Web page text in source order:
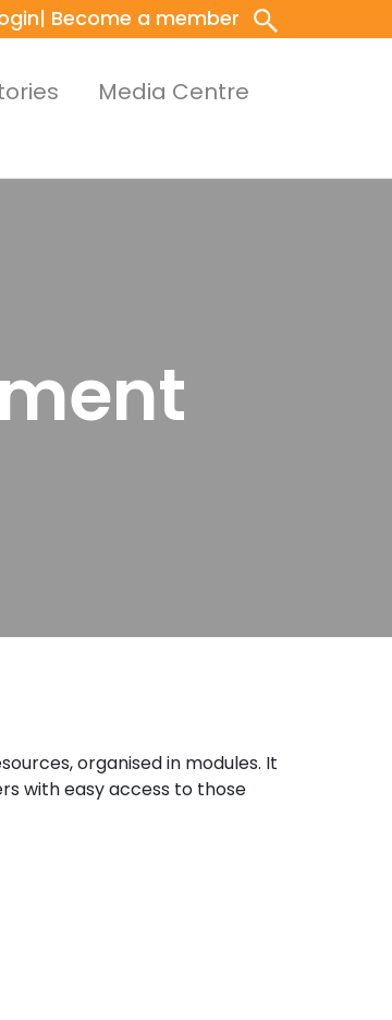
| Become a member
Media Centre
organised in modules. It
with easy access to those